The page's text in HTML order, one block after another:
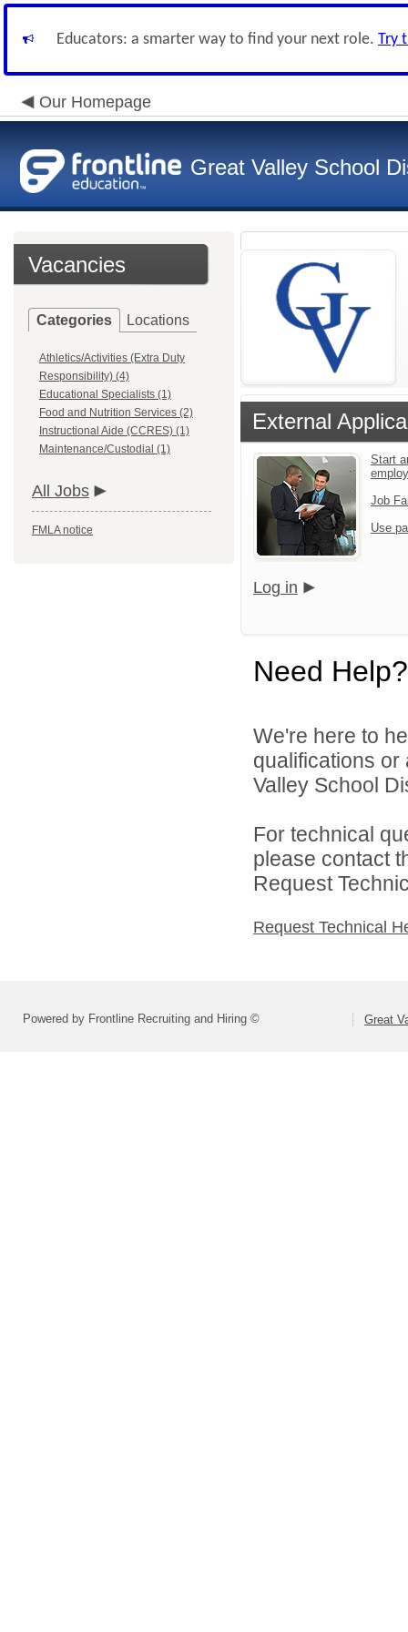
Educators: a smarter way to find your next role. Try
Our Homepage
Great Valley School
Vacancies
Categories Locations
Athletics/Activities (Extra Duty
Responsibility) (4)
Educational Specialists (1)
Food and Nutrition Services (2)
Instructional Aide (CCRES) (1)
Maintenance/Custodial (1)
All Jobs
FMLA notice
External
Start
Job
Use
Log in
Need Help?
We're here to
qualifications
Valley School
For technical
please contact
Request
Request Technical
Powered by Frontline Recruiting and Hiring © Great